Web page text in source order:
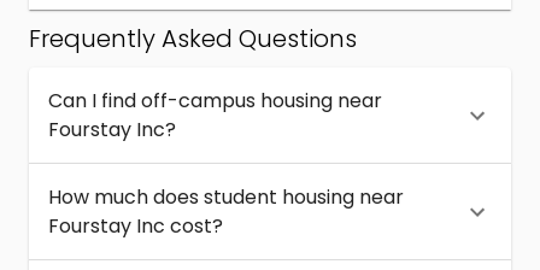
Frequently Asked Questions
Can I find off-campus housing near
Fourstay Inc?
How much does student housing near
Fourstay Inc cost?